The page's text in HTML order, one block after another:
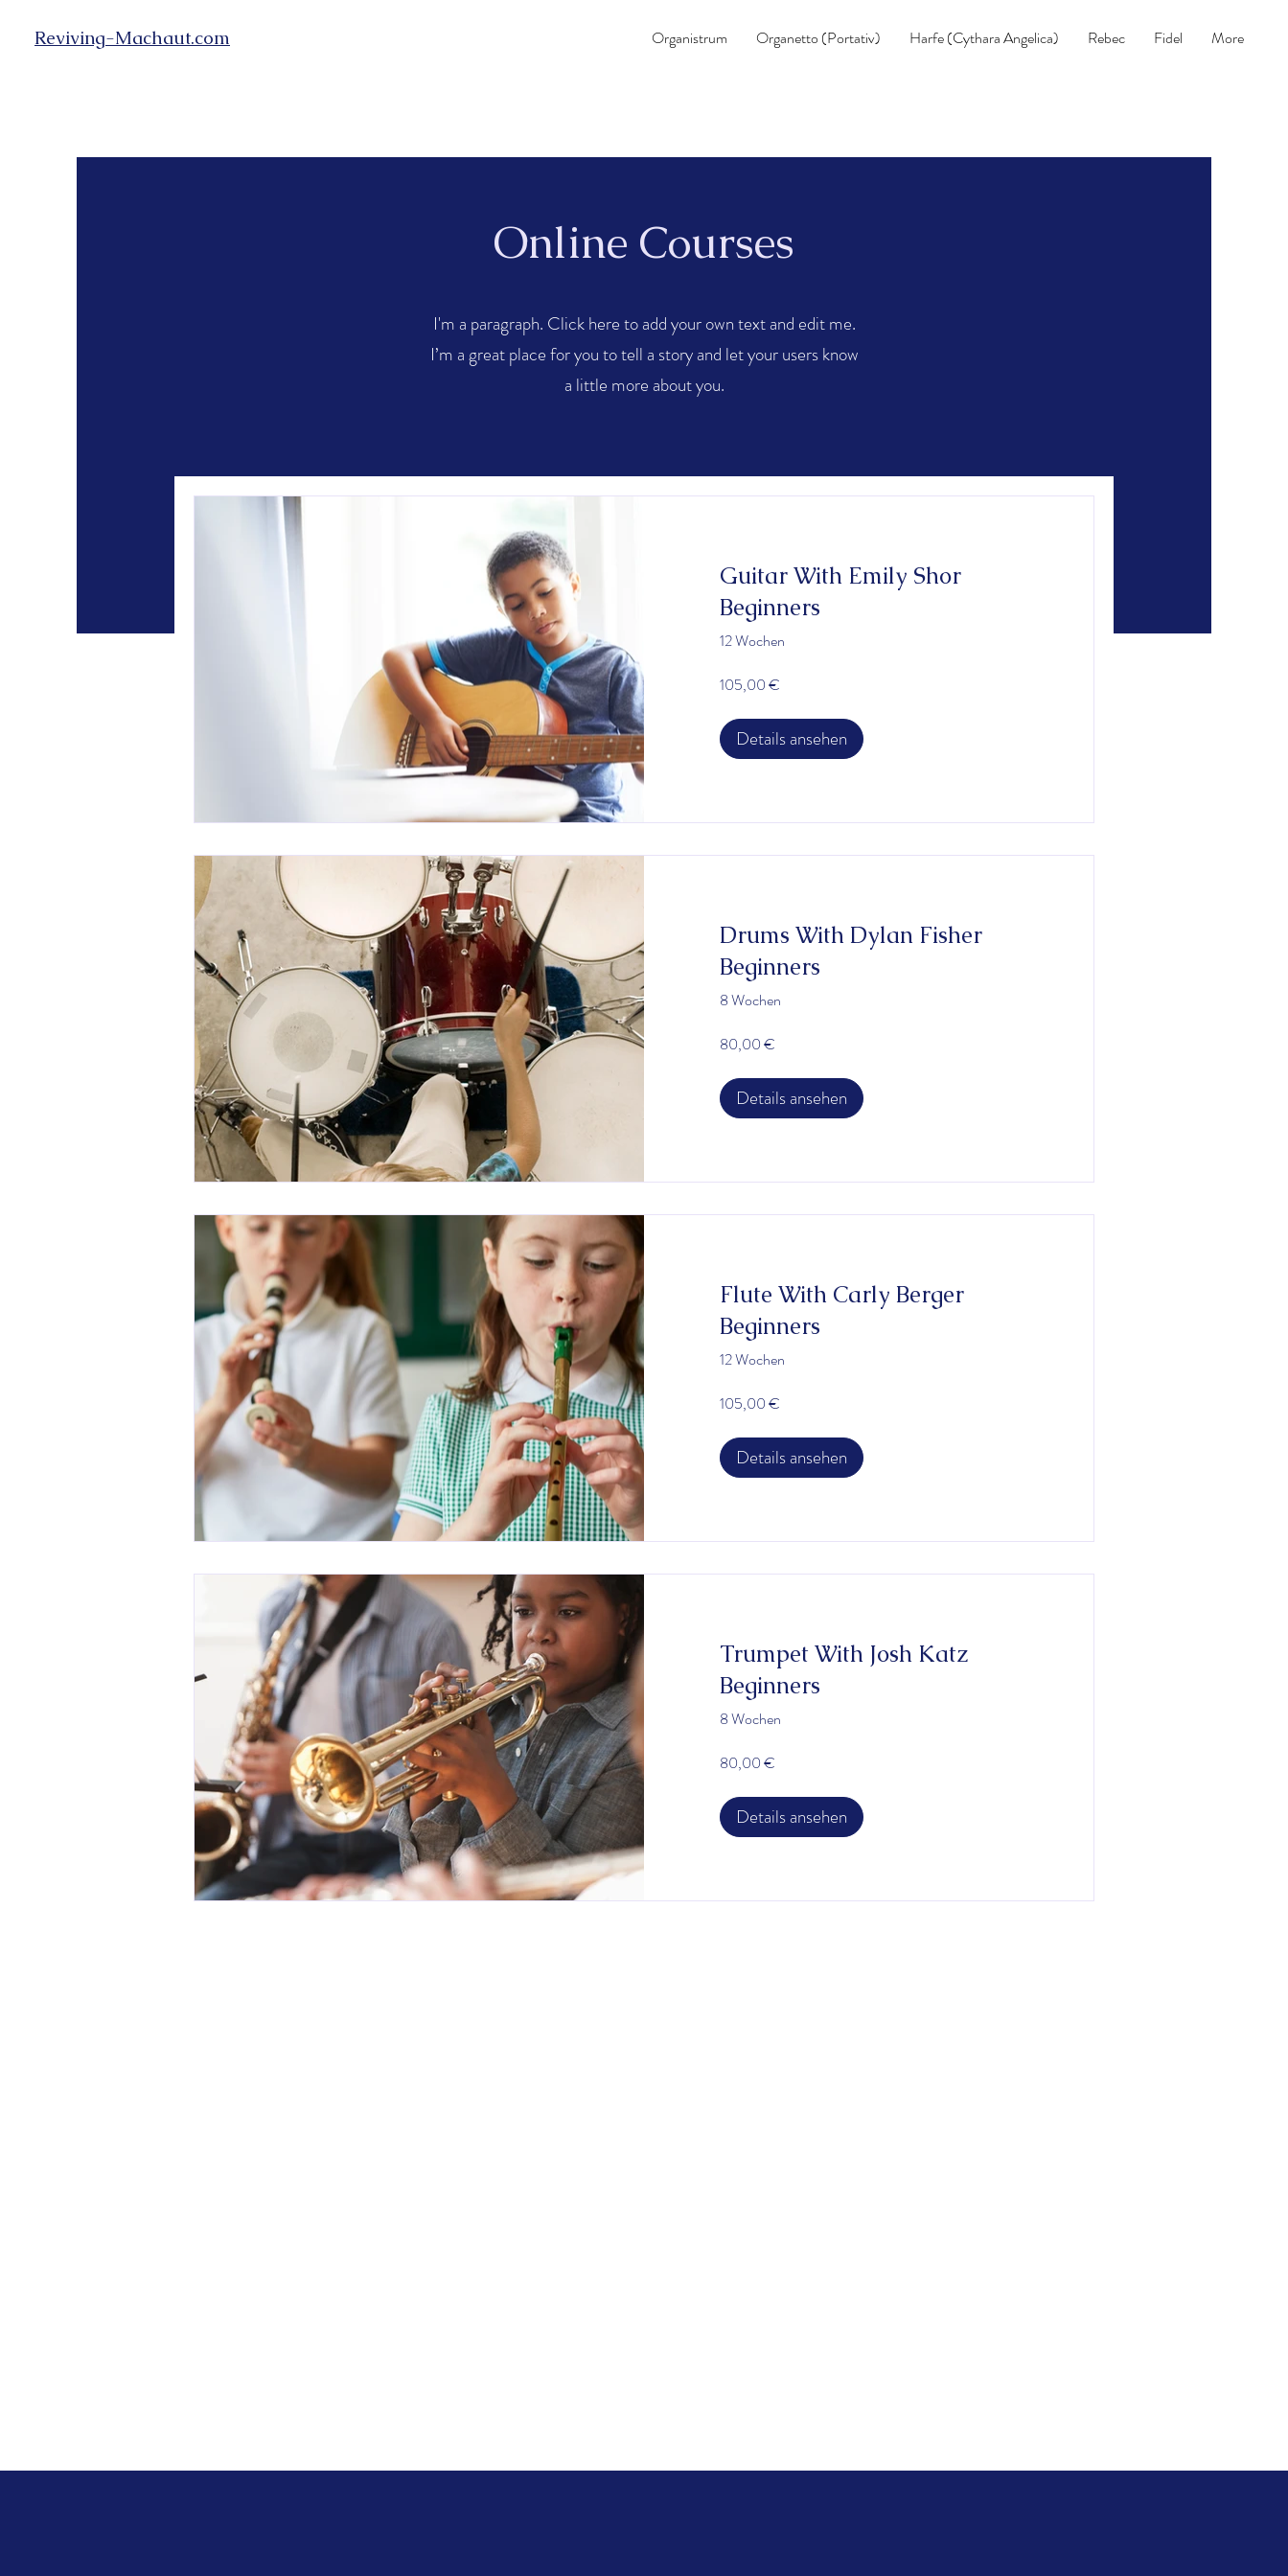
Reviving-Machaut.com Organistrum Organetto (Portativ) Harfe (Cythara Angelica) Rebec Fidel More
Online Courses
I'm a paragraph. Click here to add your own text and edit me.
I’m a great place for you to tell a story and let your users know
a little more about you.
Guitar With Emily Shor
Beginners
12 Wochen
105,00 €
Details ansehen
Drums With Dylan Fisher
Beginners
8 Wochen
80,00 €
Details ansehen
Flute With Carly Berger
Beginners
12 Wochen
105,00 €
Details ansehen
Trumpet With Josh Katz
Beginners
8 Wochen
80,00 €
Details ansehen